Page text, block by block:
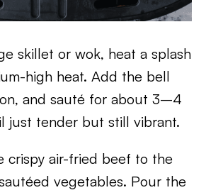
skillet or wok, heat a splash
high heat. Add the bell
and sauté for about 3–4
just tender but still vibrant.
crispy air-fried beef to the
vegetables. Pour the